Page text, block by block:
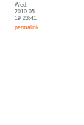
Wed,
2010-05-
19 23:41
permalink